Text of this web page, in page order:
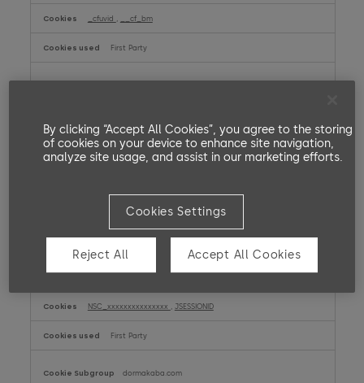
_cfuvid __cf_bm
First Party
First Party
First Party
NSC_xxxxxxxxxxxxxxx JSESSIONID
First Party
dormakaba.com
By clicking “Accept All Cookies”, you agree to the storing
of cookies on your device to enhance site navigation,
analyze site usage, and assist in our marketing efforts.
Cookies Settings
Reject All Accept All Cookies